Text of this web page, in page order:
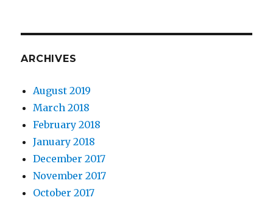
ARCHIVES
August 2019
March 2018
February 2018
January 2018
December 2017
November 2017
October 2017